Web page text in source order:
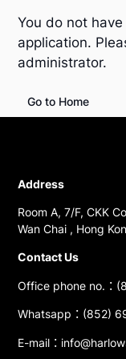
You do not
application.
administrator.
Go to Home
Address
Room A, 7/F, CKK
Wan Chai , Hong
Contact Us
Office phone no.：
Whatsapp：(852)
E-mail：